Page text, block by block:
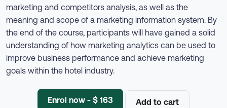
marketing and competitors analysis, as well as the
meaning and scope of a marketing information system. By
the end of the course, participants will have gained a solid
understanding of how marketing analytics can be used to
improve business performance and achieve marketing
goals within the hotel industry.
Enrol now - $ 163 Add to cart